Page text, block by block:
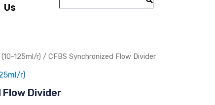
Us
125ml/r) / CFBS Synchronized Flow Divider
r)
Flow Divider